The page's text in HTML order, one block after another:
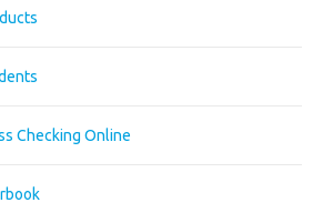
Checking Online